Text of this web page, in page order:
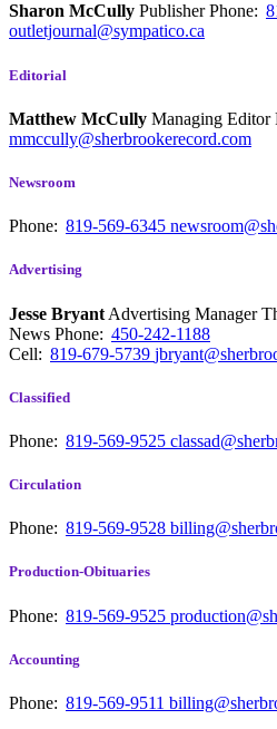
Sharon McCully PublisherPhone:
outletjournal@sympatico.ca
Editorial
Matthew McCully Managing Editor
mmccully@sherbrookerecord.com
Newsroom
Phone: 819-569-6345
Advertising
Jesse Bryant Advertising Manager
News Phone: 450-242-1188
Cell: 819-679-5739
Classified
Phone: 819-569-9525
Circulation
Phone: 819-569-9528
Production-Obituaries
Phone: 819-569-9525
Accounting
Phone: 819-569-9511